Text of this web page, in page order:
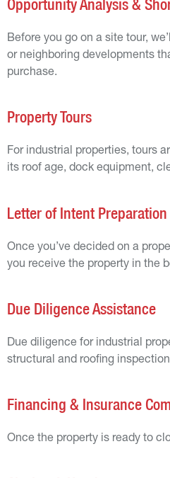
Opportunity Analysis &
Before you go on a site tour,
or neighboring developments
purchase.
Property Tours
For industrial properties, tours
its roof age, dock equipment,
Letter of Intent
Once you’ve decided on a
you receive the property in the
Due Diligence Assistance
Due diligence for industrial
structural and roofing
Financing & Insurance
Once the property is ready to